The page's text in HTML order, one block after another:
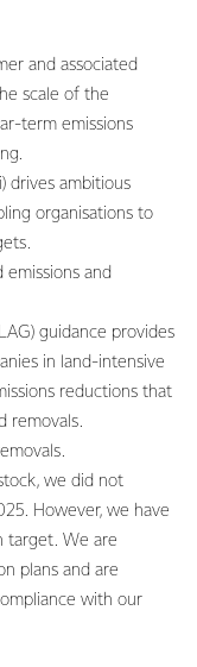
and associated
scale of the
term emissions
drives ambitious
organisations to
and
guidance provides
in land-intensive
reductions that
removals.
we did not
However, we have
target. We are
plans and are
with our